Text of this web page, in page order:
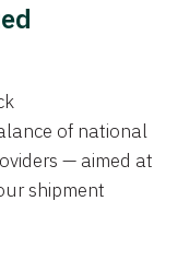
of national
— aimed at
shipment